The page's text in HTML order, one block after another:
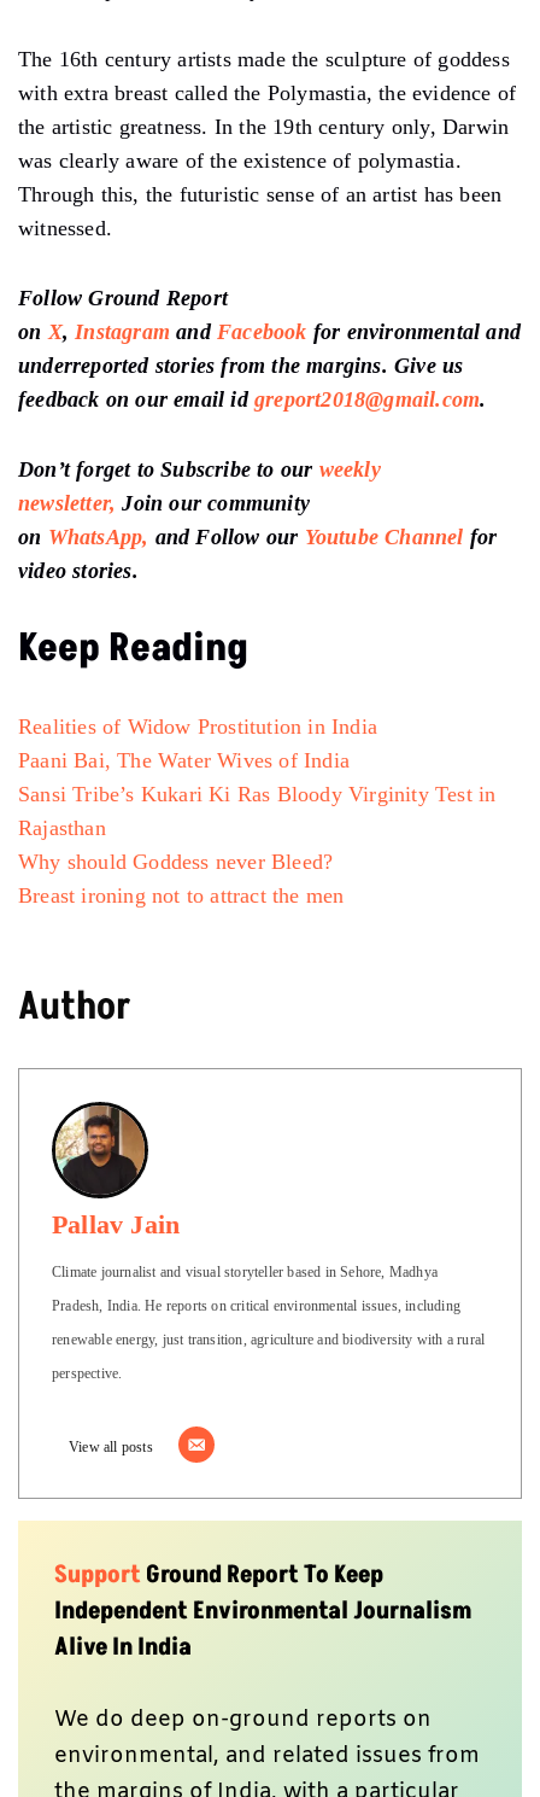
The 16th century artists made the sculpture of goddess
with extra breast called the Polymastia, the evidence of
the artistic greatness. In the 19th century only, Darwin
was clearly aware of the existence of polymastia.
Through this, the futuristic sense of an artist has been
witnessed.
Follow Ground Report
on X, Instagram and Facebook for environmental and
underreported stories from the margins. Give us
feedback on our email id greport2018@gmail.com.
Don’t forget to Subscribe to our weekly
newsletter, Join our community
on WhatsApp, and Follow our Youtube Channel for
video stories.
Keep Reading
Realities of Widow Prostitution in India
Paani Bai, The Water Wives of India
Sansi Tribe’s Kukari Ki Ras Bloody Virginity Test in
Rajasthan
Why should Goddess never Bleed?
Breast ironing not to attract the men
Author
Pallav Jain
Climate journalist and visual storyteller based in Sehore, Madhya
Pradesh, India. He reports on critical environmental issues, including
renewable energy, just transition, agriculture and biodiversity with a rural
perspective.
View all posts
SupportGround Report To Keep
Independent Environmental Journalism
Alive In India
We do deep on-ground reports on
environmental, and related issues from